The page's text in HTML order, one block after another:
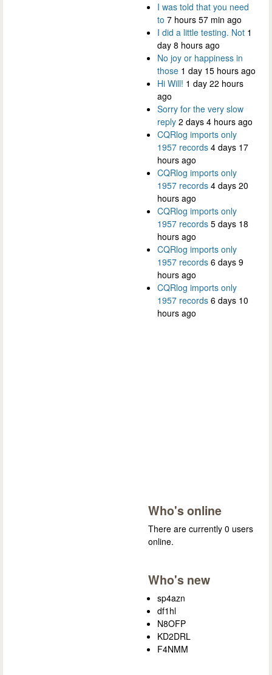
I was told that you need
to 7 hours 57 min ago
I did a little testing. Not 1
day 8 hours ago
No joy or happiness in
those 1 day 15 hours ago
Hi Will! 1 day 22 hours
ago
Sorry for the very slow
reply 2 days 4 hours ago
CQRlog imports only
1957 records 4 days 17
hours ago
CQRlog imports only
1957 records 4 days 20
hours ago
CQRlog imports only
1957 records 5 days 18
hours ago
CQRlog imports only
1957 records 6 days 9
hours ago
CQRlog imports only
1957 records 6 days 10
hours ago
Who's online
There are currently 0 users
online.
Who's new
sp4azn
df1hl
N8OFP
KD2DRL
F4NMM